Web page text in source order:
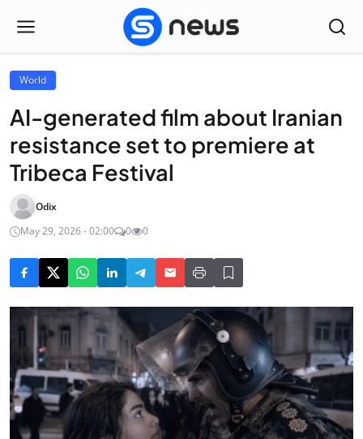
World
AI-generated film about Iranian
resistance set to premiere at
Tribeca Festival
Odix
May 29, 2026 - 02:00
0 0